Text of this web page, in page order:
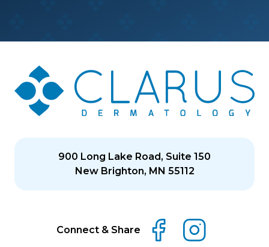
900 Long Lake Road, Suite 150
New Brighton, MN 55112
Connect & Share